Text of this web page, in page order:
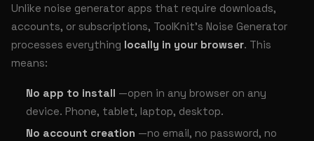
Unlike noise generator apps that require downloads,
accounts, or subscriptions, ToolKnit’s Noise Generator
processes everything locally in your browser. This
means:
No app to install —open in any browser on any
device. Phone, tablet, laptop, desktop.
No account creation —no email, no password, no